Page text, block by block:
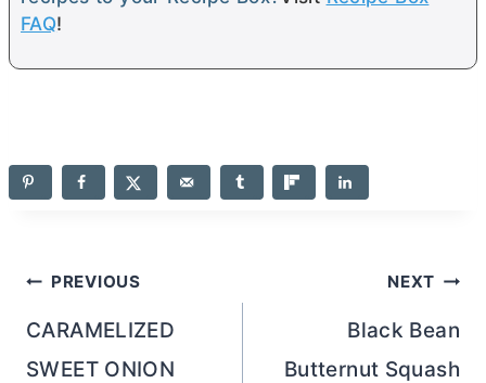
FAQ!
Post
navigation
PREVIOUS
CARAMELIZED
SWEET ONION
NEXT
Black Bean
Butternut Squash